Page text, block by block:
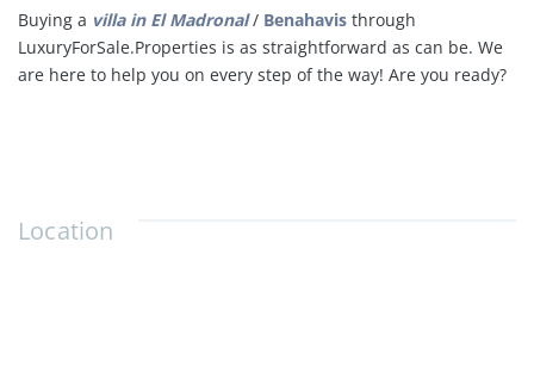
Buying a villa in El Madronal/ Benahavis through
LuxuryForSale.Properties is as straightforward as can be. We
are here to help you on every step of the way! Are you ready?
Location